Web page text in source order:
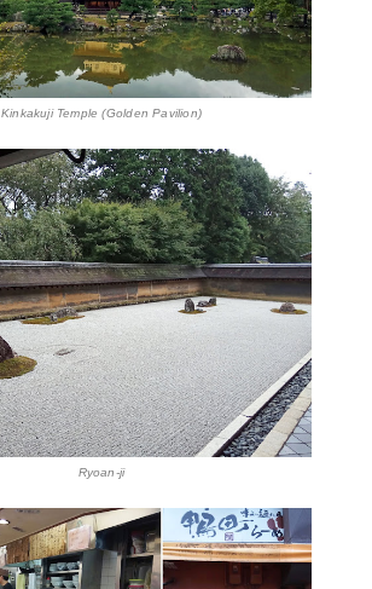
Kinkakuji Temple (Golden Pavilion)
Ryoan-ji